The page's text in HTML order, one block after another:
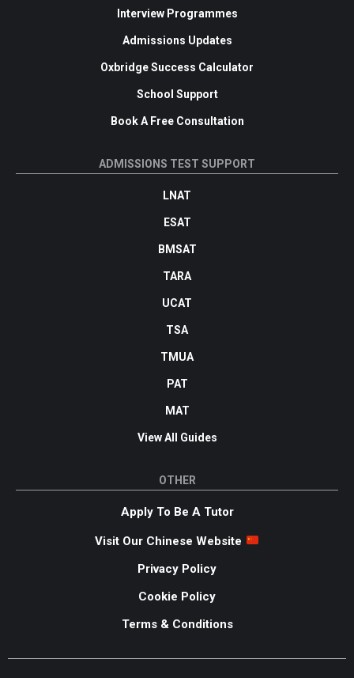
Interview Programmes
Admissions Updates
Oxbridge Success Calculator
School Support
Book A Free Consultation
ADMISSIONS TEST SUPPORT
LNAT
ESAT
BMSAT
TARA
UCAT
TSA
TMUA
PAT
MAT
View All Guides
OTHER
Apply To Be A Tutor
Visit Our Chinese Website
Privacy Policy
Cookie Policy
Terms & Conditions